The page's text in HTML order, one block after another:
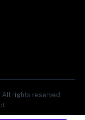
All rights reserved.